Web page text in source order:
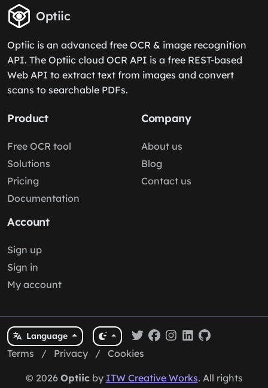
Optiic
Optiic is an advanced free OCR & image recognition
API. The Optiic cloud OCR API is a free REST-based
Web API to extract text from images and convert
scans to searchable PDFs.
Product
Free OCR tool
Solutions
Pricing
Documentation
Company
About us
Blog
Contact us
Account
Sign up
Sign in
My account
Language
Terms / Privacy / Cookies
© 2026 Optiicby ITW Creative Works. All rights